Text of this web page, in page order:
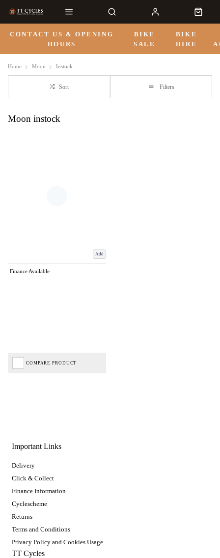
CONTACT US & OPENING
HOURS
BIKE
SALE
BIKE
HIRE
Home Moon Instock
Sort Filters
Moon instock
Add
Finance Available
COMPARE PRODUCT
Important Links
Delivery
Click & Collect
Finance Information
Cyclescheme
Returns
Terms and Conditions
Privacy Policy and Cookies Usage
TT Cycles